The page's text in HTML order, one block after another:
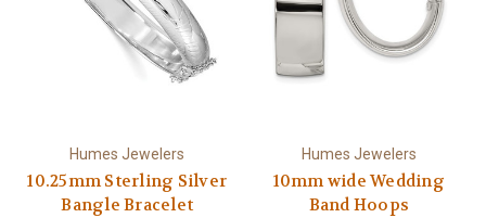
Humes Jewelers
10.25mm Sterling Silver
Bangle Bracelet
Humes Jewelers
10mm wide Wedding
Band Hoops